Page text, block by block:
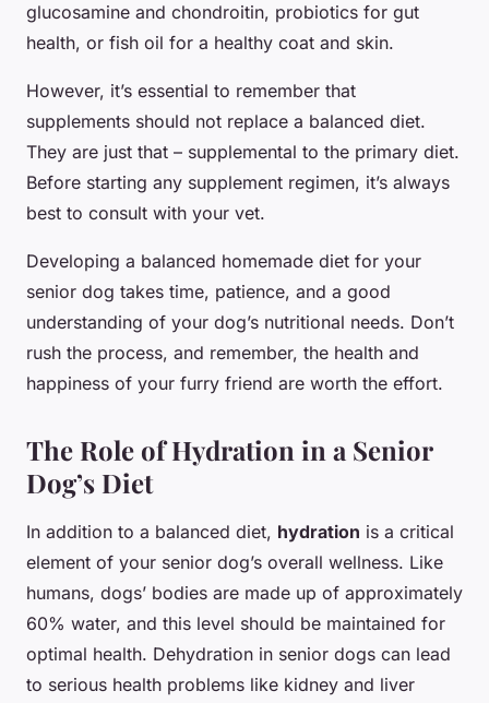
glucosamine and chondroitin, probiotics for gut
health, or fish oil for a healthy coat and skin.
However, it’s essential to remember that
supplements should not replace a balanced diet.
They are just that – supplemental to the primary diet.
Before starting any supplement regimen, it’s always
best to consult with your vet.
Developing a balanced homemade diet for your
senior dog takes time, patience, and a good
understanding of your dog’s nutritional needs. Don’t
rush the process, and remember, the health and
happiness of your furry friend are worth the effort.
The Role of Hydration in a Senior
Dog’s Diet
In addition to a balanced diet, hydration is a critical
element of your senior dog’s overall wellness. Like
humans, dogs’ bodies are made up of approximately
60% water, and this level should be maintained for
optimal health. Dehydration in senior dogs can lead
to serious health problems like kidney and liver